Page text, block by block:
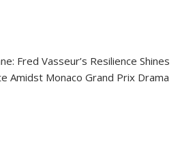
Fred Vasseur’s Resilience Shines
Amidst Monaco Grand Prix Drama